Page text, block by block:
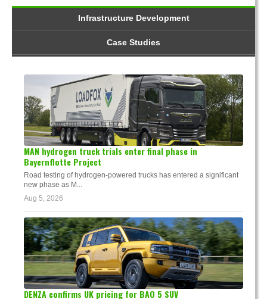
Infrastructure Development
Case Studies
MAN hydrogen truck trials enter final phase in
Bayernflotte Project
Road testing of hydrogen-powered trucks has entered a significant
new phase as M...
Aug 5, 2026
DENZA confirms UK pricing for BAO 5 SUV